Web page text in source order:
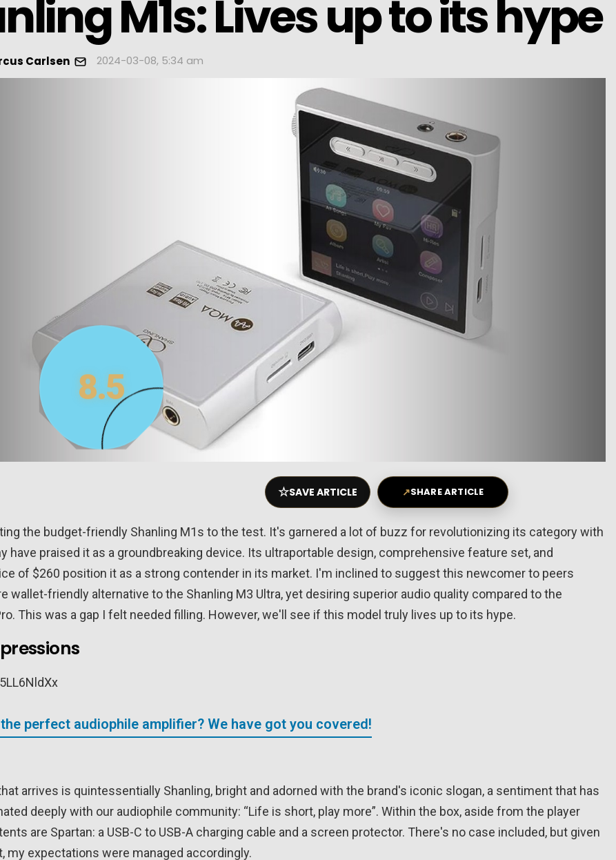
M1s: Lives up to its hype
Carlsen 2024-03-08, 5:34 am
8.5
☆SAVE ARTICLE ↗SHARE ARTICLE
the budget-friendly Shanling M1s to the test. It's garnered a lot of buzz for revolutionizing its category with
have praised it as a groundbreaking device. Its ultraportable design, comprehensive feature set, and
of $260 position it as a strong contender in its market. I'm inclined to suggest this newcomer to peers
wallet-friendly alternative to the Shanling M3 Ultra, yet desiring superior audio quality compared to the
This was a gap I felt needed filling. However, we'll see if this model truly lives up to its hype.
perfect audiophile amplifier? We have got you covered!
arrives is quintessentially Shanling, bright and adorned with the brand's iconic slogan, a sentiment that has
deeply with our audiophile community: “Life is short, play more”. Within the box, aside from the player
are Spartan: a USB-C to USB-A charging cable and a screen protector. There's no case included, but given
my expectations were managed accordingly.